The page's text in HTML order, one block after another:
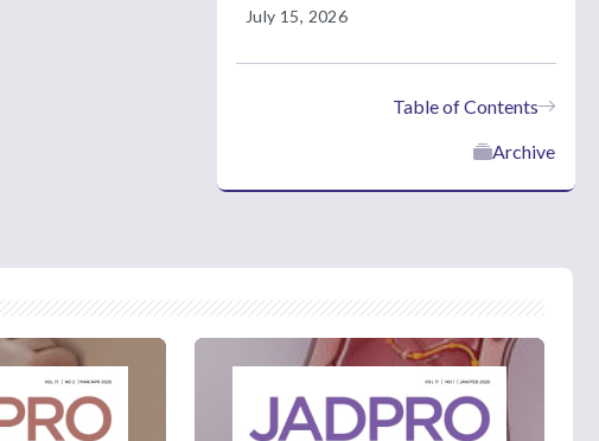
July 15, 2026
Table of Contents
Archive